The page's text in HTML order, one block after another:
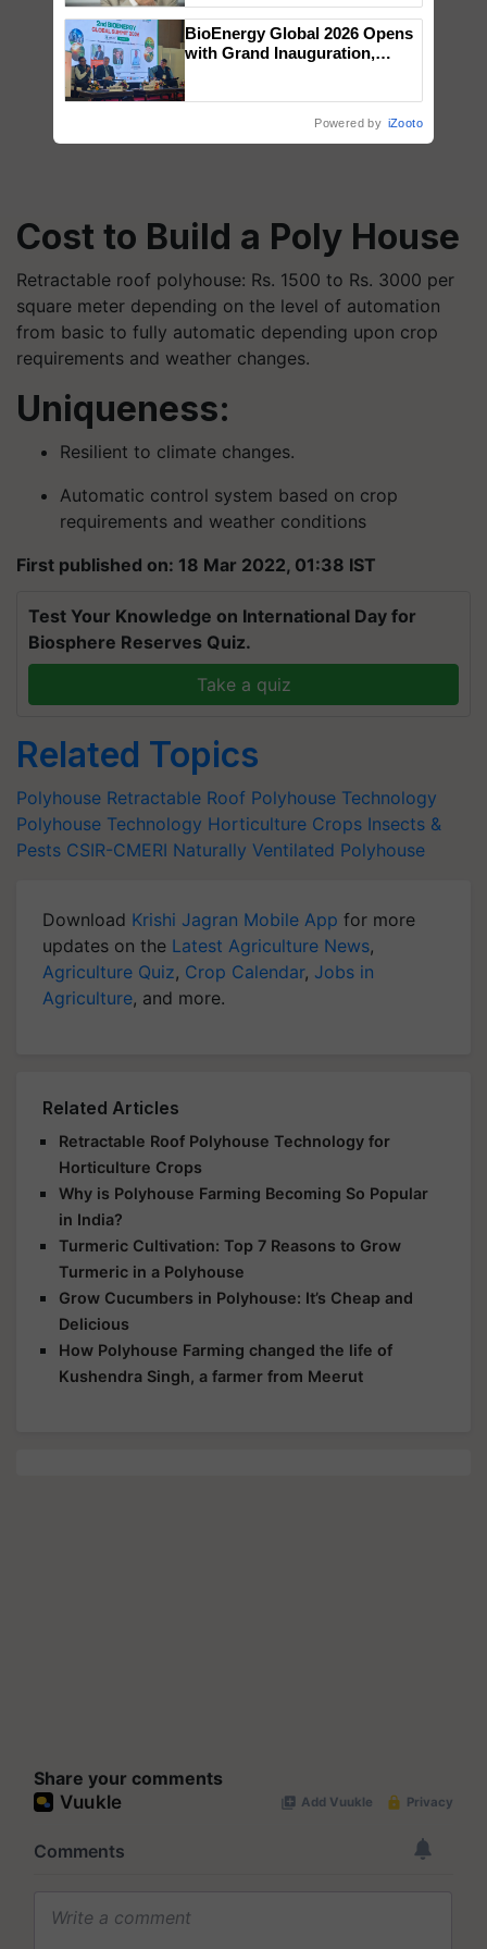
Cost to Build a Poly House
Retractable roof polyhouse: Rs. 1500 to Rs. 3000 per
square meter depending on the level of automation
from basic to fully automatic depending upon crop
requirements and weather changes.
Uniqueness:
Resilient to climate changes.
Automatic control system based on crop
requirements and weather conditions
First published on: 18 Mar 2022, 01:38 IST
Test Your Knowledge on International Day for
Biosphere Reserves Quiz.
Take a quiz
Related Topics
Polyhouse Retractable Roof Polyhouse Technology
Polyhouse Technology Horticulture Crops Insects &
Pests CSIR-CMERI Naturally Ventilated Polyhouse
Download Krishi Jagran Mobile App for more
updates on the Latest Agriculture News,
Agriculture Quiz, Crop Calendar, Jobs in
Agriculture, and more.
Related Articles
Retractable Roof Polyhouse Technology for
Horticulture Crops
Why is Polyhouse Farming Becoming So Popular
in India?
Turmeric Cultivation: Top 7 Reasons to Grow
Turmeric in a Polyhouse
Grow Cucumbers in Polyhouse: It’s Cheap and
Delicious
How Polyhouse Farming changed the life of
Kushendra Singh, a farmer from Meerut
Share your comments
BioEnergy Global 2026 Opens
with Grand Inauguration,
Powered by iZooto